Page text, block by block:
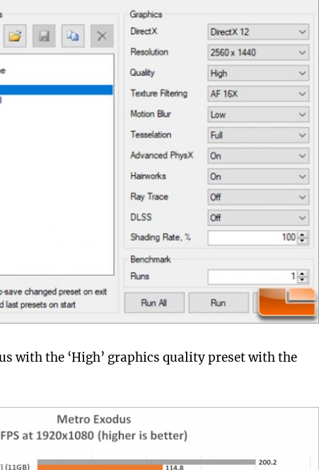
with the ‘High’ graphics quality preset with the